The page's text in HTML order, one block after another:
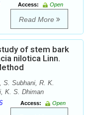
Access:
Open
Read More
of stem bark
nilotica Linn.
S. Subhani, R. K.
K. S. Dhiman
Access:
Open